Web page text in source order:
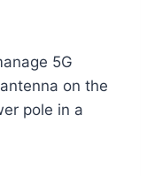
5G
on the
pole in a